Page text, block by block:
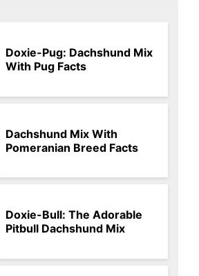
Doxie-Pug: Dachshund Mix
With Pug Facts
Dachshund Mix With
Pomeranian Breed Facts
Doxie-Bull: The Adorable
Pitbull Dachshund Mix